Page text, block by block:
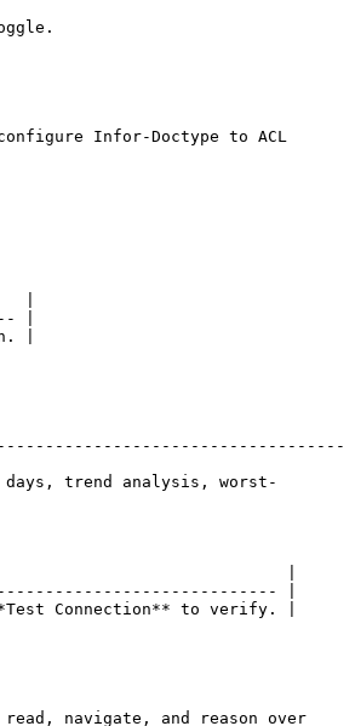
Infor-Doctype to ACL
|
|
|
days, trend analysis, worst-
|
|
Connection** to verify. |
navigate, and reason over